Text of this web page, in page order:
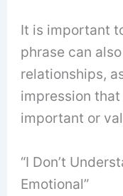
It is important
phrase can
relationships,
impression
important or
“I Don’t
Emotional”